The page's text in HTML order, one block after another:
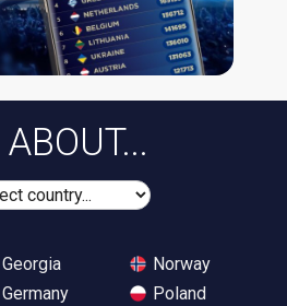
Georgia
Germany
Norway
Poland